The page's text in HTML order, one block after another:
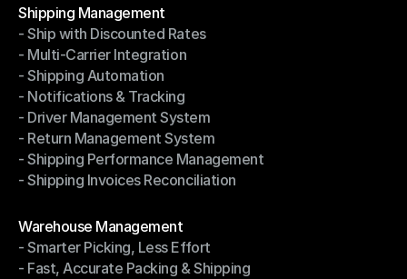
Shipping Management
Shipping Management
- Ship with Discounted Rates
- Ship with Discounted Rates
- Multi-Carrier Integration
- Multi-Carrier Integration
- Shipping Automation
- Shipping Automation
- Notifications & Tracking
- Notifications & Tracking
- Driver Management System
- Driver Management System
- Return Management System
- Return Management System
- Shipping Performance Management
- Shipping Performance Management
- Shipping Invoices Reconciliation
Warehouse Management
Warehouse Management
- Smarter Picking, Less Effort
- Smarter Picking, Less Effort
- Fast, Accurate Packing & Shipping